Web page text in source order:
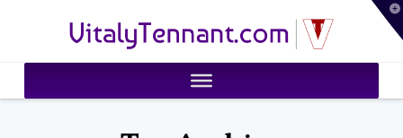
VitalyTennant.com